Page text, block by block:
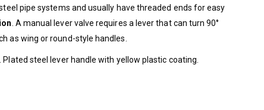
pipe systems and usually have threaded ends for easy
. A manual lever valve requires a lever that can turn 90°
as wing or round-style handles.
steel lever handle with yellow plastic coating.